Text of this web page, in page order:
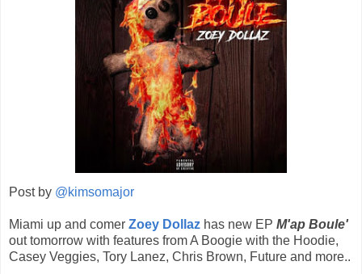
Post by @kimsomajor
Miami up and comer Zoey Dollaz has new EP M'ap Boule'
out tomorrow with features from A Boogie with the Hoodie,
Casey Veggies, Tory Lanez, Chris Brown, Future and more..